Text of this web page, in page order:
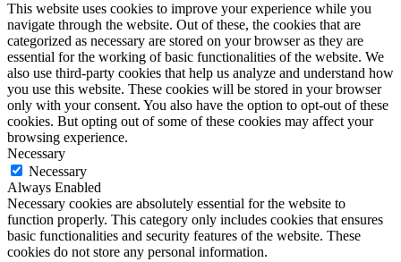
This website uses cookies to improve your experience while you
navigate through the website. Out of these, the cookies that are
categorized as necessary are stored on your browser as they are
essential for the working of basic functionalities of the website. We
also use third-party cookies that help us analyze and understand how
you use this website. These cookies will be stored in your browser
only with your consent. You also have the option to opt-out of these
cookies. But opting out of some of these cookies may affect your
browsing experience.
Necessary
Necessary
Always Enabled
Necessary cookies are absolutely essential for the website to
function properly. This category only includes cookies that ensures
basic functionalities and security features of the website. These
cookies do not store any personal information.